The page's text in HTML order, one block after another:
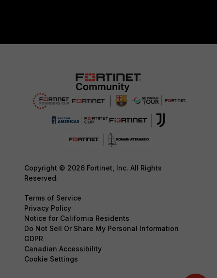
Copyright © 2026 Fortinet, Inc. All Rights
Reserved.
Terms of Service
Privacy Policy
Notice for California Residents
Do Not Sell Or Share My Personal Information
GDPR
Canadian Accessibility
Cookie Settings